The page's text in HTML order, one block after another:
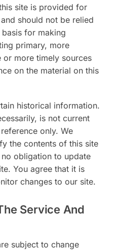
site is provided for
should not be relied
for making
primary, more
more timely sources
on the material on this
historical information.
is not current
only. We
the contents of this site
obligation to update
You agree that it is
changes to our site.
Service And
subject to change